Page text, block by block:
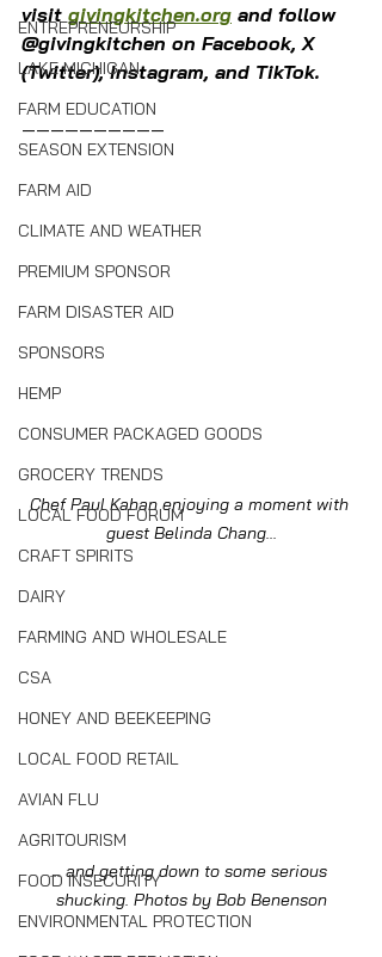
ENTREPRENEURSHIP
LAKE MICHIGAN
FARM EDUCATION
SEASON EXTENSION
FARM AID
CLIMATE AND WEATHER
PREMIUM SPONSOR
FARM DISASTER AID
SPONSORS
HEMP
CONSUMER PACKAGED GOODS
GROCERY TRENDS
LOCAL FOOD FORUM
CRAFT SPIRITS
DAIRY
FARMING AND WHOLESALE
CSA
HONEY AND BEEKEEPING
LOCAL FOOD RETAIL
AVIAN FLU
AGRITOURISM
FOOD INSECURITY
ENVIRONMENTAL PROTECTION
visit givingkitchen.org and follow
@givingkitchen on Facebook, X
(Twitter), Instagram, and TikTok.
——————————
Chef Paul Kahan enjoying a moment with
guest Belinda Chang...
... and getting down to some serious
shucking. Photos by Bob Benenson